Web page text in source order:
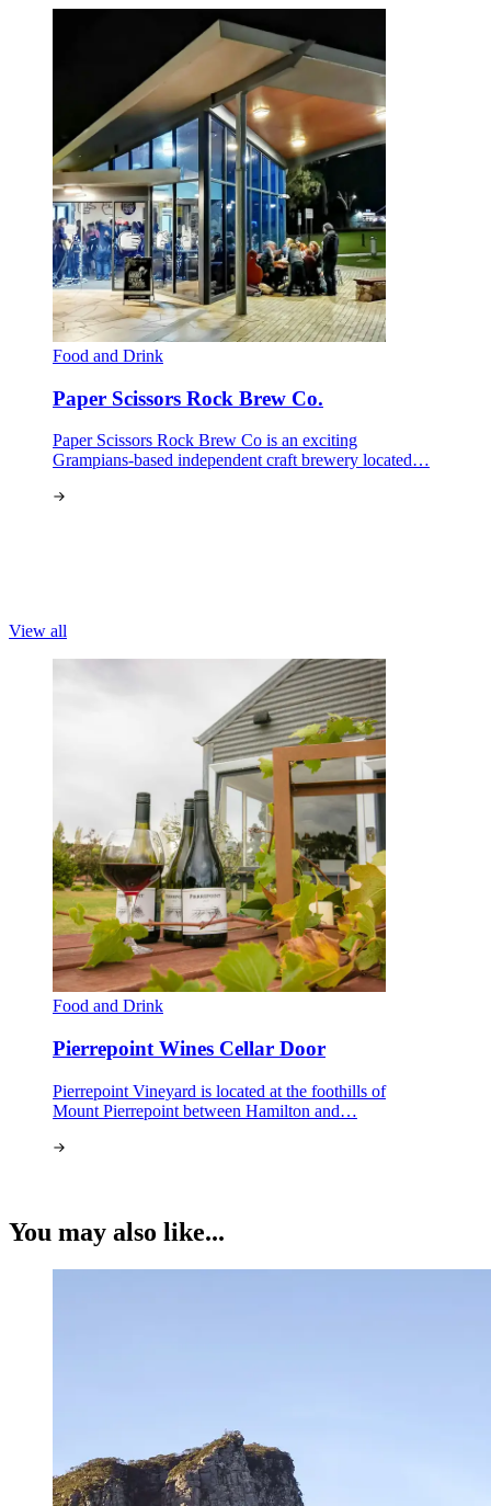
Food and Drink
Paper Scissors Rock Brew Co.
Paper Scissors Rock Brew Co is an exciting
Grampians-based independent craft brewery located…
View all
Food and Drink
Pierrepoint Wines Cellar Door
Pierrepoint Vineyard is located at the foothills of
Mount Pierrepoint between Hamilton and…
You may also like...